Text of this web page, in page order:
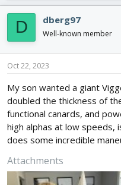
r
a
d
s
t
r
t
r
a
r
a
D dberg97
Well-known member
Oct 22, 2023
My son wanted a giant
doubled the thickness of
functional canards, and
high alphas at low speeds,
does some incredible
Attachments